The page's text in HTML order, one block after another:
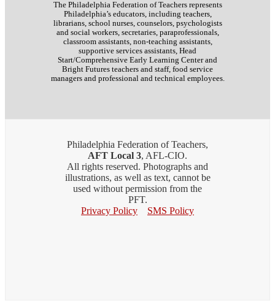
The Philadelphia Federation of Teachers represents
Philadelphia’s educators, including teachers,
librarians, school nurses, counselors, psychologists
and social workers, secretaries, paraprofessionals,
classroom assistants, non-teaching assistants,
supportive services assistants, Head
Start/Comprehensive Early Learning Center and
Bright Futures teachers and staff, food service
managers and professional and technical employees.
Philadelphia Federation of Teachers,
AFT Local 3, AFL-CIO.
All rights reserved. Photographs and
illustrations, as well as text, cannot be
used without permission from the
PFT.
Privacy Policy
SMS Policy